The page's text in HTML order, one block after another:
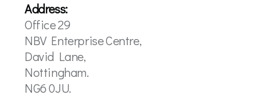
Address:
Office 29
NBV Enterprise Centre,
David Lane,
Nottingham.
NG6 0JU.